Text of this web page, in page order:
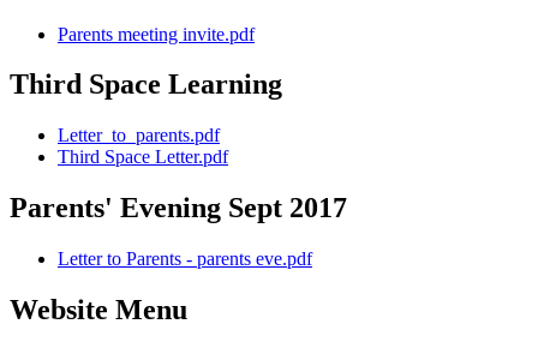
Parents meeting invite.pdf
Third Space Learning
Letter_to_parents.pdf
Third Space Letter.pdf
Parents' Evening Sept 2017
Letter to Parents - parents eve.pdf
Website Menu